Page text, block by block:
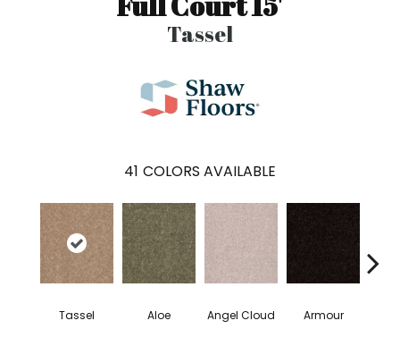
Tassel
41 COLORS AVAILABLE
Tassel Aloe Angel Cloud Armour